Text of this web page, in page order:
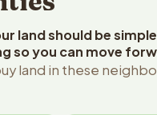
land should be
so you can move
land in these